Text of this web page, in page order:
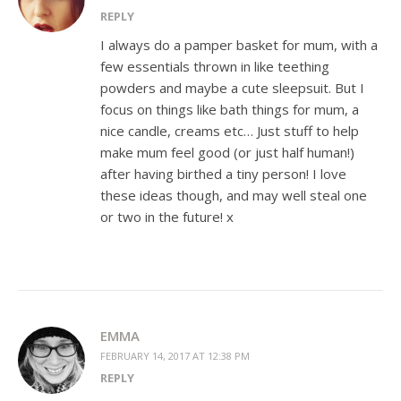
REPLY
I always do a pamper basket for mum, with a
few essentials thrown in like teething
powders and maybe a cute sleepsuit. But I
focus on things like bath things for mum, a
nice candle, creams etc… Just stuff to help
make mum feel good (or just half human!)
after having birthed a tiny person! I love
these ideas though, and may well steal one
or two in the future! x
EMMA
FEBRUARY 14, 2017 AT 12:38 PM
REPLY